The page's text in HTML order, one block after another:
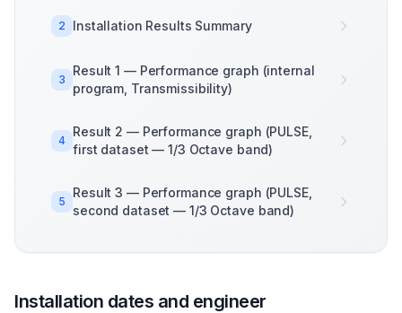
2 Installation Results Summary
3
Result 1 — Performance graph (internal
program, Transmissibility)
4
Result 2 — Performance graph (PULSE,
first dataset — 1/3 Octave band)
5
Result 3 — Performance graph (PULSE,
second dataset — 1/3 Octave band)
Installation dates and engineer